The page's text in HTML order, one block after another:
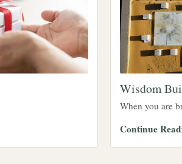
Wisdom
When you are
Continue